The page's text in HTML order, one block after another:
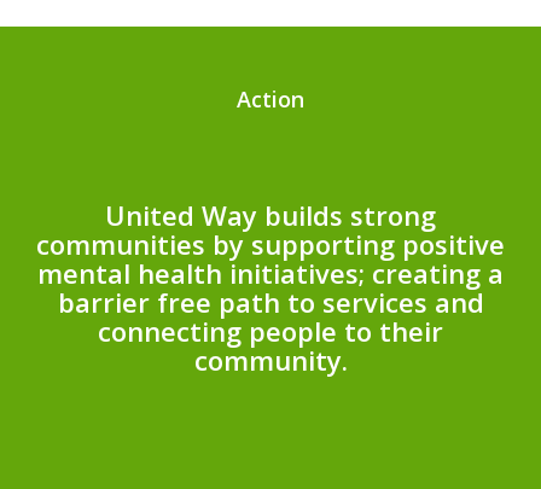
Action
United Way builds strong
communities by supporting positive
mental health initiatives; creating a
barrier free path to services and
connecting people to their
community.